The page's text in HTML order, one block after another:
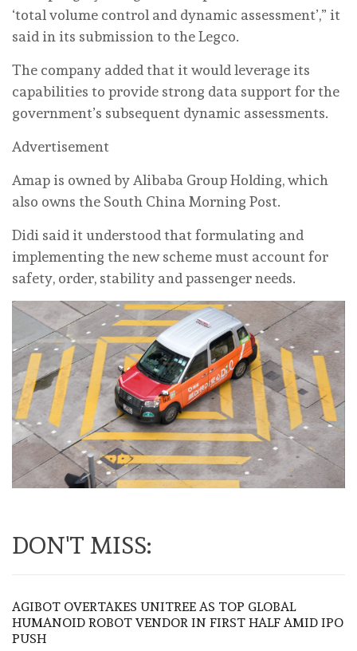
‘total volume control and dynamic assessment’,” it
said in its submission to the Legco.
The company added that it would leverage its
capabilities to provide strong data support for the
government’s subsequent dynamic assessments.
Advertisement
Amap is owned by Alibaba Group Holding, which
also owns the South China Morning Post.
Didi said it understood that formulating and
implementing the new scheme must account for
safety, order, stability and passenger needs.
DON'T MISS:
AGIBOT OVERTAKES UNITREE AS TOP GLOBAL
HUMANOID ROBOT VENDOR IN FIRST HALF AMID IPO
PUSH